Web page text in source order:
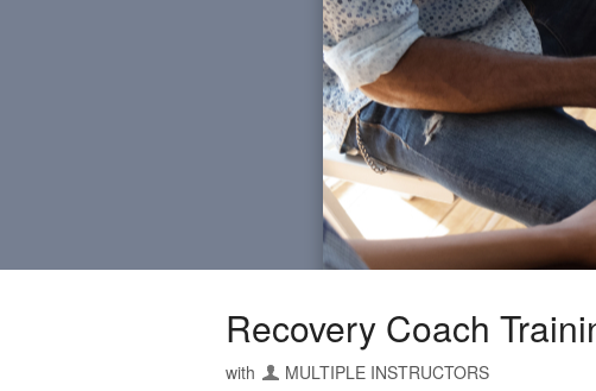
Recovery Coach
with MULTIPLE INSTRUCTORS